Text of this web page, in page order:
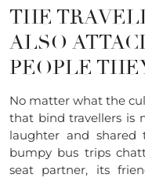
THE
ALSO
PEOPLE
No matter what the
that bind travellers is
laughter and shared
bumpy bus trips
seat partner, its